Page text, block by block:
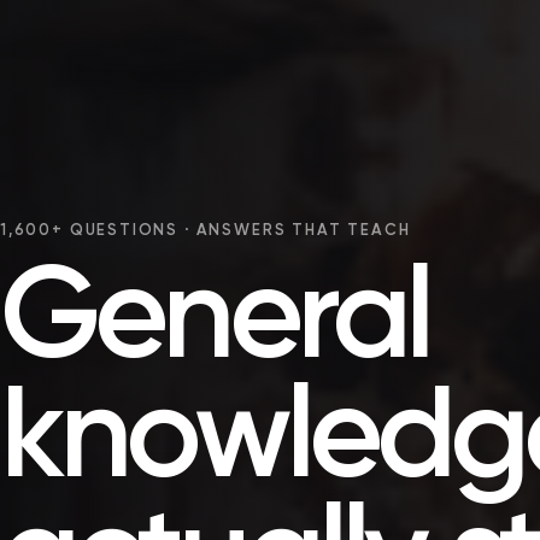
1,600+ QUESTIONS · ANSWERS THAT TEACH
General